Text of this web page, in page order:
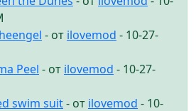
- от ilovemod - 10-27-
Peel - от ilovemod - 10-27-
swim suit- от ilovemod - 10-